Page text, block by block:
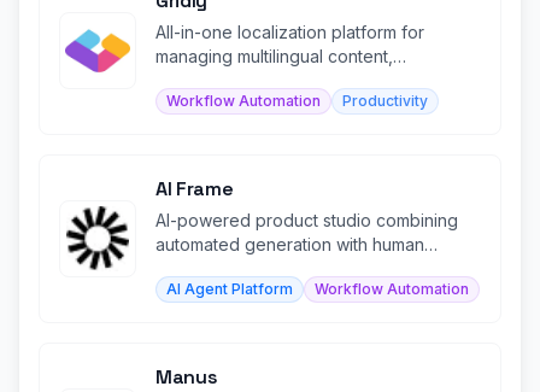
All-in-one localization platform for
managing multilingual content,
Workflow Automation Productivity
AI Frame
AI-powered product studio combining
automated generation with human
AI Agent Platform Workflow Automation
Manus